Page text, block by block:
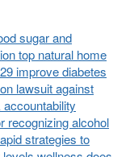
sugar and
top natural home
improve diabetes
lawsuit against
recognizing alcohol
strategies to